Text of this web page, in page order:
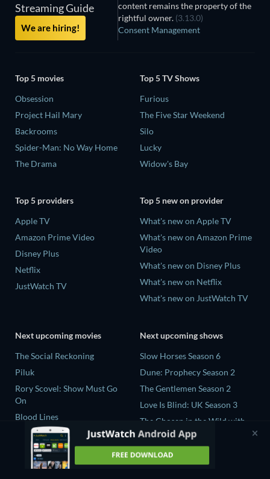
Streaming Guide
We are hiring!
content remains the property of the
rightful owner. (3.13.0)
Consent Management
Top 5 movies
Obsession
Project Hail Mary
Backrooms
Spider-Man: No Way Home
The Drama
Top 5 TV Shows
Furious
The Five Star Weekend
Silo
Lucky
Widow's Bay
Top 5 providers
Apple TV
Amazon Prime Video
Disney Plus
Netflix
JustWatch TV
Top 5 new on provider
What's new on Apple TV
What's new on Amazon Prime
Video
What's new on Disney Plus
What's new on Netflix
What's new on JustWatch TV
Next upcoming movies
The Social Reckoning
Piluk
Rory Scovel: Show Must Go
On
Blood Lines
Nando Between Two Worlds -
A Sintonia Film
Next upcoming shows
Slow Horses Season 6
Dune: Prophecy Season 2
The Gentlemen Season 2
Love Is Blind: UK Season 3
The Chosen in the Wild with
Bear Grylls Season 1